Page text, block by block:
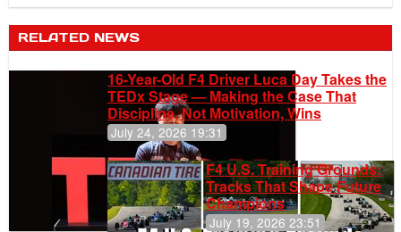
RELATED NEWS
16-Year-Old F4 Driver Luca Day Takes the
TEDx Stage — Making the Case That
Discipline, Not Motivation, Wins
July 24, 2026 19:31
F4 U.S. Training Grounds:
Tracks That Shape Future
Champions
July 19, 2026 23:51